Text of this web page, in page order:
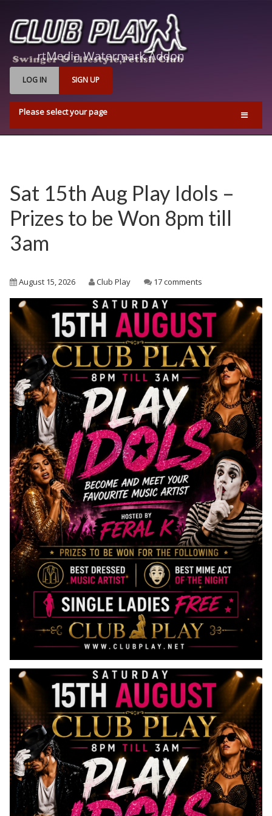
LOG IN SIGN UP
Please select your page
Q & A’s
Pricing & Opening Times
Contact us
Wet & Social
Forums
Hot Pictures
All Updates
Chat Rooms
Sat 15th Aug Play Idols –
Prizes to be Won 8pm till
3am
August 15, 2026 Club Play 17 comments